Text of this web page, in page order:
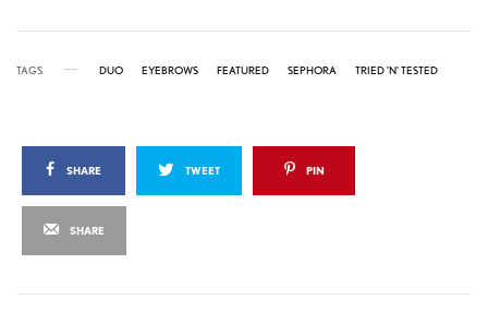
TAGS DUO EYEBROWS FEATURED SEPHORA TRIED 'N' TESTED
SHARE TWEET PIN
SHARE